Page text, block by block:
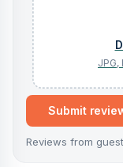
Submit
Reviews from